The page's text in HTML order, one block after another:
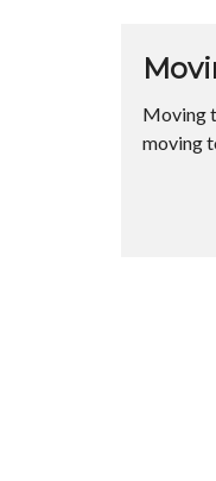
Moving
moving